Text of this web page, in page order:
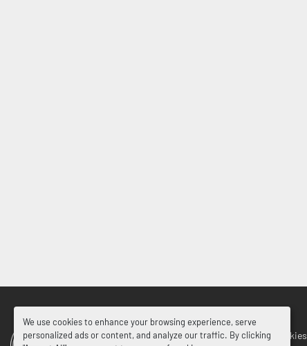
We use cookies to enhance your browsing experience, serve
personalized ads or content, and analyze our traffic. By clickingManage Cookies